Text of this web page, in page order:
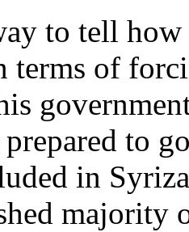
to tell
terms of
to
in
majority